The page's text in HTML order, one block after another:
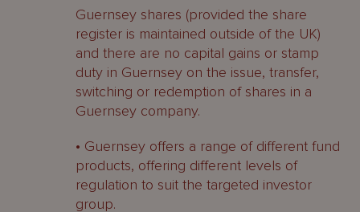
Guernsey shares (provided the share
register is maintained outside of the UK)
and there are no capital gains or stamp
duty in Guernsey on the issue, transfer,
switching or redemption of shares in a
Guernsey company.
• Guernsey offers a range of different fund
products, offering different levels of
regulation to suit the targeted investor
group.